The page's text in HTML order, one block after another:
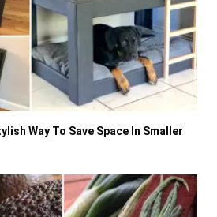
Way To Save Space In Smaller